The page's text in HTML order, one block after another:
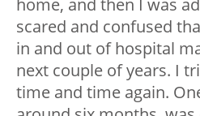
home, and then I was
scared and confused
in and out of hospital
next couple of years. I
time and time again.